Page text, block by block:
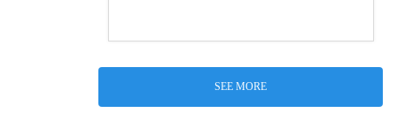
SEE MORE